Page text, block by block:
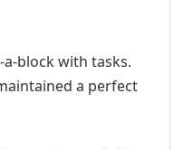
block with tasks.
a perfect